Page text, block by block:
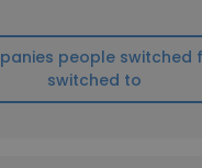
people switched
switched to